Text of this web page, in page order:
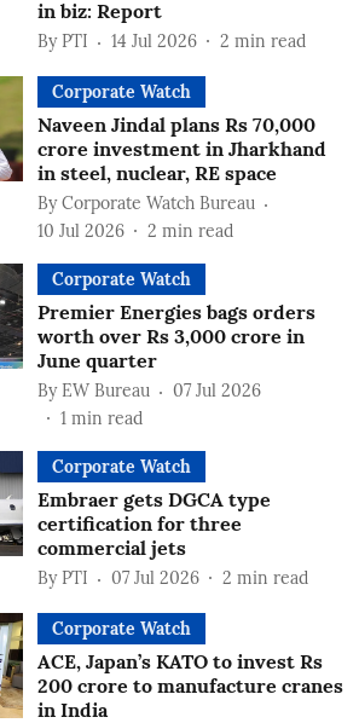
in biz: Report
By PTI 14 Jul 2026 2 min read
Corporate Watch
Naveen Jindal plans Rs 70,000
crore investment in Jharkhand
in steel, nuclear, RE space
By Corporate Watch Bureau
10 Jul 2026
2 min read
Corporate Watch
Premier Energies bags orders
worth over Rs 3,000 crore in
June quarter
By EW Bureau
07 Jul 2026
1 min read
Corporate Watch
Embraer gets DGCA type
certification for three
commercial jets
By PTI 07 Jul 2026 2 min read
Corporate Watch
ACE, Japan’s KATO to invest Rs
200 crore to manufacture cranes
in India